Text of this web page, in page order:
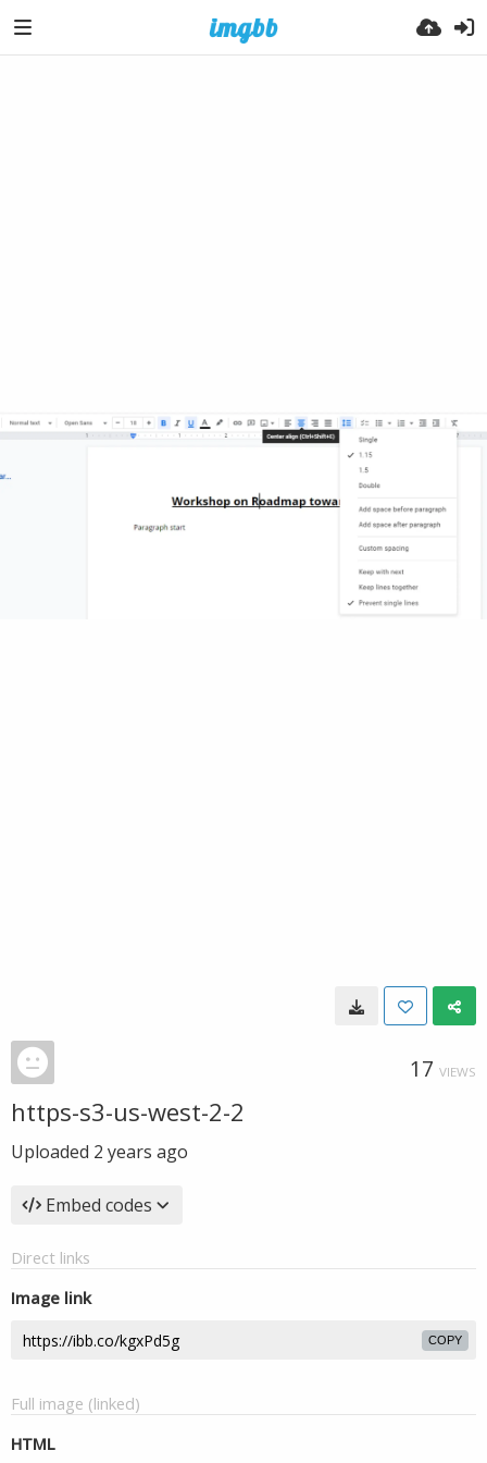
17 VIEWS
https-s3-us-west-2-2
Uploaded 2 years ago
Embed codes
Direct links
Image link
COPY
Full image (linked)
HTML